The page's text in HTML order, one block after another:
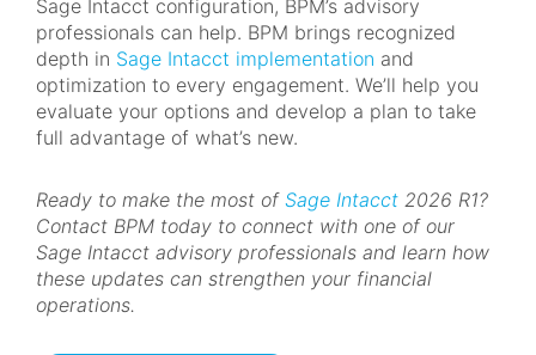
Sage Intacct configuration, BPM’s advisory
professionals can help. BPM brings recognized
depth in Sage Intacct implementation and
optimization to every engagement. We’ll help you
evaluate your options and develop a plan to take
full advantage of what’s new.
Ready to make the most of Sage Intacct 2026 R1?
Contact BPM today to connect with one of our
Sage Intacct advisory professionals and learn how
these updates can strengthen your financial
operations.